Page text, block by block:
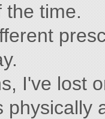
the time.
I've lost
physically